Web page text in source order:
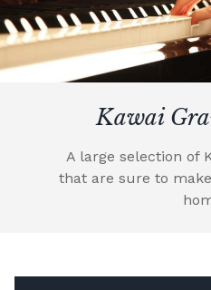
Kawai
A large selection of
that are sure to